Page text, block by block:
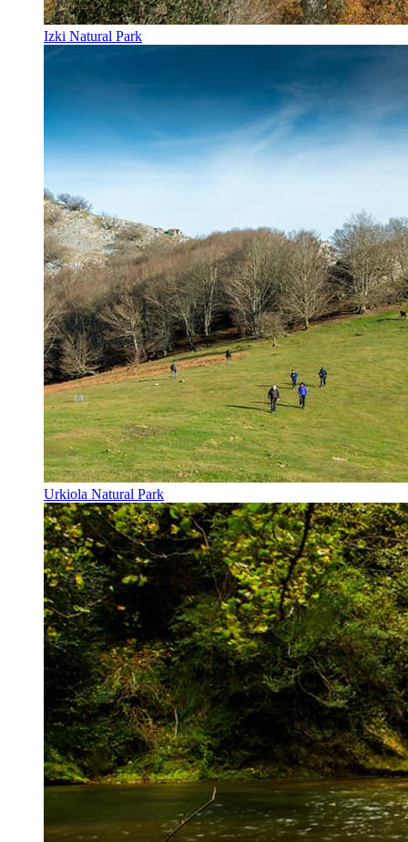
Izki Natural Park
Urkiola Natural Park